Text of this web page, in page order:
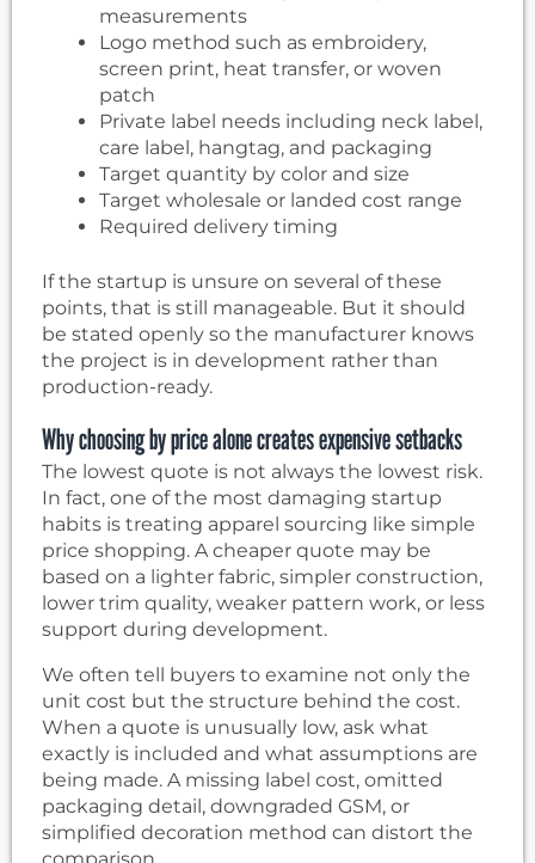
measurements
Logo method such as embroidery,
screen print, heat transfer, or woven
patch
Private label needs including neck label,
care label, hangtag, and packaging
Target quantity by color and size
Target wholesale or landed cost range
Required delivery timing
If the startup is unsure on several of these
points, that is still manageable. But it should
be stated openly so the manufacturer knows
the project is in development rather than
production-ready.
Why choosing by price alone creates expensive setbacks
The lowest quote is not always the lowest risk.
In fact, one of the most damaging startup
habits is treating apparel sourcing like simple
price shopping. A cheaper quote may be
based on a lighter fabric, simpler construction,
lower trim quality, weaker pattern work, or less
support during development.
We often tell buyers to examine not only the
unit cost but the structure behind the cost.
When a quote is unusually low, ask what
exactly is included and what assumptions are
being made. A missing label cost, omitted
packaging detail, downgraded GSM, or
simplified decoration method can distort the